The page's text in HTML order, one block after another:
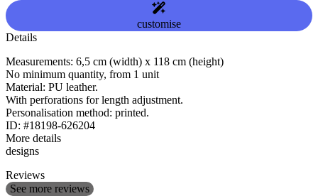
customise
Details
Measurements: 6,5 cm (width) x 118 cm (height)
No minimum quantity, from 1 unit
Material: PU leather.
With perforations for length adjustment.
Personalisation method: printed.
ID: #18198-626204
More details
designs
Reviews
See more reviews